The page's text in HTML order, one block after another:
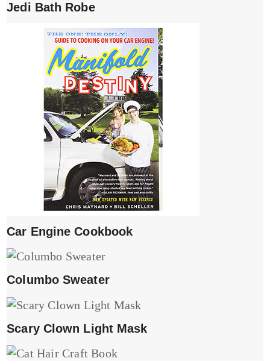
Jedi Bath Robe
Car Engine Cookbook
Columbo Sweater
Scary Clown Light Mask